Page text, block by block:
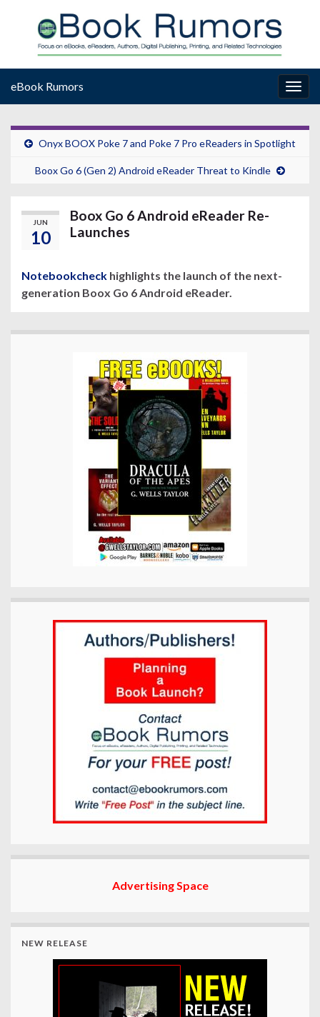
eBook Rumors
Onyx BOOX Poke 7 and Poke 7 Pro eReaders in Spotlight
Boox Go 6 (Gen 2) Android eReader Threat to Kindle
JUN
10
Boox Go 6 Android eReader Re-
Launches
Notebookcheck highlights the launch of the next-
generation Boox Go 6 Android eReader.
Advertising Space
NEW RELEASE